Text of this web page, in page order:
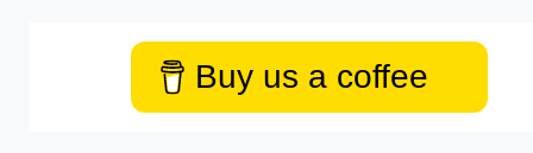
Buy us a coffee